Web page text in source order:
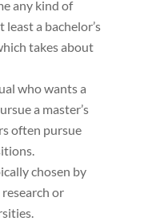
any kind of
a bachelor’s
takes about
who wants a
a master’s
often pursue
chosen by
or